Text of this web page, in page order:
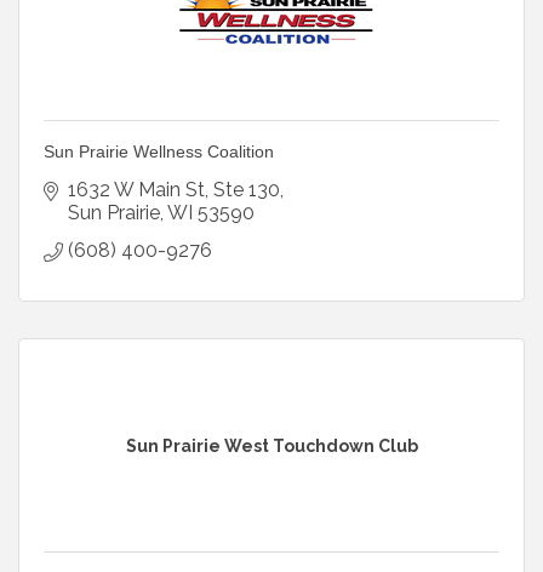
Sun Prairie Wellness Coalition
1632 W Main St Ste 130
Sun Prairie WI 53590
(608) 400-9276
Sun Prairie West Touchdown Club